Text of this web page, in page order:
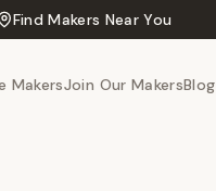
Find Makers Near You
MakersJoin Our MakersBlog